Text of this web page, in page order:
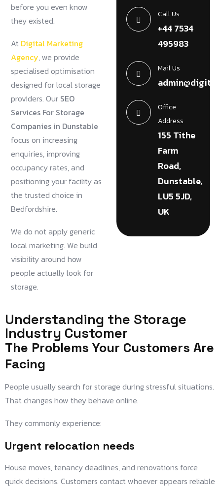
before you even know
they existed.
At Digital Marketing
Agency, we provide
specialised optimisation
designed for local storage
providers. Our SEO
Services For Storage
Companies in Dunstable
focus on increasing
enquiries, improving
occupancy rates, and
positioning your facility as
the trusted choice in
Bedfordshire.
We do not apply generic
local marketing. We build
visibility around how
people actually look for
storage.
Call Us
+44 7534
495983
Mail Us
Office
Address
155 Tithe
Farm
Road,
Dunstable,
LU5 5JD,
UK
Understanding the Storage
Industry Customer
The Problems Your Customers Are
Facing
People usually search for storage during stressful situations.
That changes how they behave online.
They commonly experience:
Urgent relocation needs
House moves, tenancy deadlines, and renovations force
quick decisions. Customers contact whoever appears reliable